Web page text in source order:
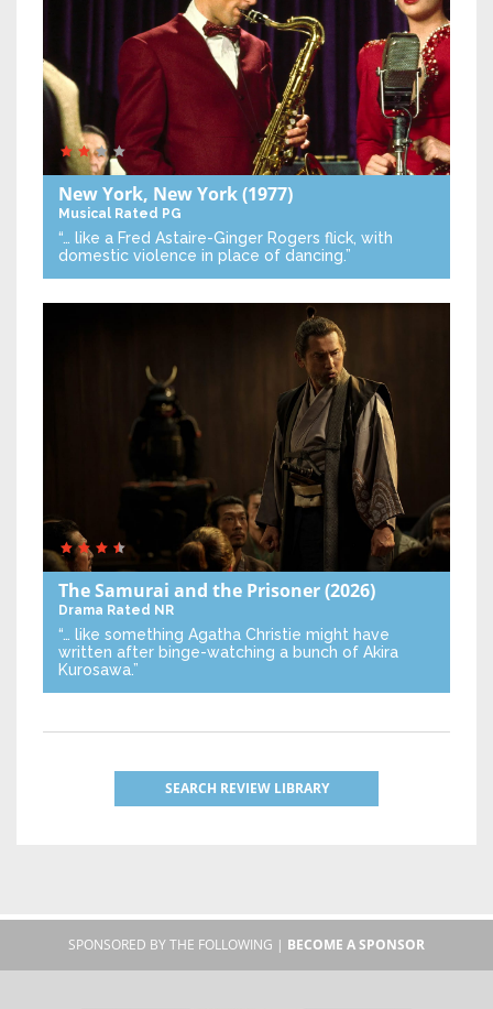
New York, New York(1977)
Musical Rated PG
“… like a Fred Astaire-Ginger Rogers flick, with
domestic violence in place of dancing.”
The Samurai and the Prisoner(2026)
Drama Rated NR
“… like something Agatha Christie might have
written after binge-watching a bunch of Akira
Kurosawa.”
SEARCH REVIEW LIBRARY
SPONSORED BY THE FOLLOWING | BECOME A SPONSOR